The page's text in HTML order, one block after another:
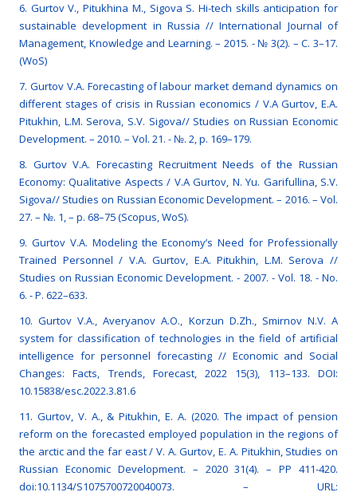
6. Gurtov V., Pitukhina M., Sigova S. Hi-tech skills anticipation for
sustainable development in Russia // International Journal of
Management, Knowledge and Learning. – 2015. - № 3(2). – С. 3–17.
(WoS)
7. Gurtov V.A. Forecasting of labour market demand dynamics on
different stages of crisis in Russian economics / V.A Gurtov, E.A.
Pitukhin, L.M. Serova, S.V. Sigova// Studies on Russian Economic
Development. – 2010. – Vol. 21. - №. 2, p. 169–179.
8. Gurtov V.A. Forecasting Recruitment Needs of the Russian
Economy: Qualitative Aspects / V.A Gurtov, N. Yu. Garifullina, S.V.
Sigova// Studies on Russian Economic Development. – 2016. – Vol.
27. – №. 1, – p. 68–75 (Scopus, WoS).
9. Gurtov V.A. Modeling the Economy’s Need for Professionally
Trained Personnel / V.A. Gurtov, E.A. Pitukhin, L.M. Serova //
Studies on Russian Economic Development. - 2007. - Vol. 18. - No.
6. - Р. 622–633.
10. Gurtov V.A., Averyanov A.O., Korzun D.Zh., Smirnov N.V. A
system for classification of technologies in the field of artificial
intelligence for personnel forecasting // Economic and Social
Changes: Facts, Trends, Forecast, 2022 15(3), 113–133. DOI:
10.15838/esc.2022.3.81.6
11. Gurtov, V. A., & Pitukhin, E. A. (2020. The impact of pension
reform on the forecasted employed population in the regions of
the arctic and the far east / V. A. Gurtov, E. A. Pitukhin, Studies on
Russian Economic Development. – 2020 31(4). – PP 411-420.
doi:10.1134/S1075700720040073. – URL: